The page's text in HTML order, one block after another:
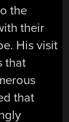
the
their
His visit
that
that